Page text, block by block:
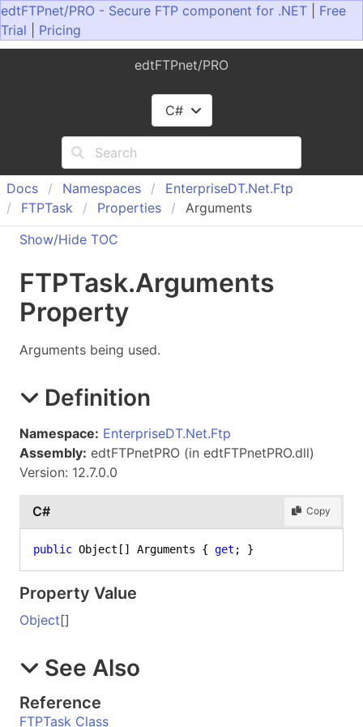
edtFTPnet/PRO - Secure FTP component for .NET
Free
Trial
Pricing
edtFTPnet/PRO
C#
Docs Namespaces EnterpriseDT.Net.Ftp
FTPTask
Properties
Arguments
Show/Hide TOC
FTPTask.Arguments
Property
Arguments being used.
Definition
Namespace: EnterpriseDT.Net.Ftp
Assembly: edtFTPnetPRO (in edtFTPnetPRO.dll)
Version: 12.7.0.0
C# Copy
public Object[] Arguments { get ; }
Property Value
Object[]
See Also
Reference
FTPTask Class